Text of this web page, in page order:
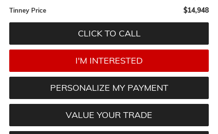
Tinney Price $14,948
CLICK TO CALL
I'M INTERESTED
PERSONALIZE MY PAYMENT
VALUE YOUR TRADE